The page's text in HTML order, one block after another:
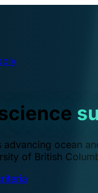
ocean
of British